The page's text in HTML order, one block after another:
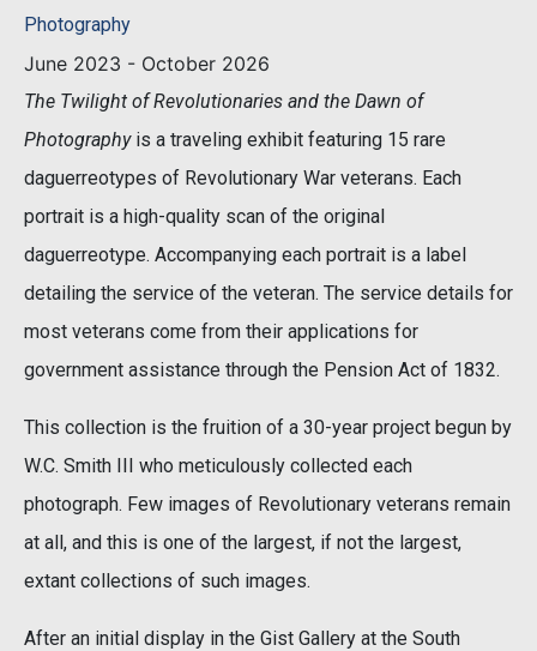
Photography
June 2023 - October 2026
The Twilight of Revolutionaries and the Dawn of
Photographyis a traveling exhibit featuring 15 rare
daguerreotypes of Revolutionary War veterans. Each
portrait is a high-quality scan of the original
daguerreotype. Accompanying each portrait is a label
detailing the service of the veteran. The service details for
most veterans come from their applications for
government assistance through the Pension Act of 1832.
This collection is the fruition of a 30-year project begun by
W.C. Smith III who meticulously collected each
photograph. Few images of Revolutionary veterans remain
at all, and this is one of the largest, if not the largest,
extant collections of such images.
After an initial display in the Gist Gallery at the South